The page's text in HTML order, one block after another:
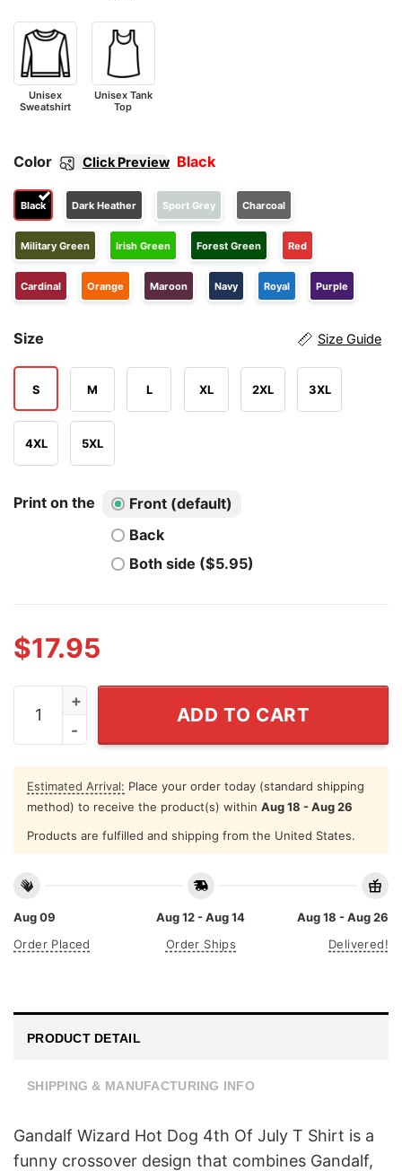
Unisex
Sweatshirt
Unisex Tank
Top
Color Click Preview Black
Black Dark Heather Sport Grey Charcoal
Military Green Irish Green Forest Green Red
Cardinal Orange Maroon Navy Royal Purple
Size Size Guide
S M L XL 2XL 3XL
4XL 5XL
Print on the
Front (default)
Back
Both side ($5.95)
$17.95
Gandalf Wizard Hot Dog 4th Of July T Shirt quantity
ADD TO CART
Estimated Arrival: Place your order today (standard shipping
method) to receive the product(s) within Aug 18 - Aug 26
Products are fulfilled and shipping from the United States.
Aug 09
Order Placed
Aug 12 - Aug 14
Order Ships
Aug 18 - Aug 26
Delivered!
PRODUCT DETAIL
SHIPPING & MANUFACTURING INFO
Gandalf Wizard Hot Dog 4th Of July T Shirt is a
funny crossover design that combines Gandalf,